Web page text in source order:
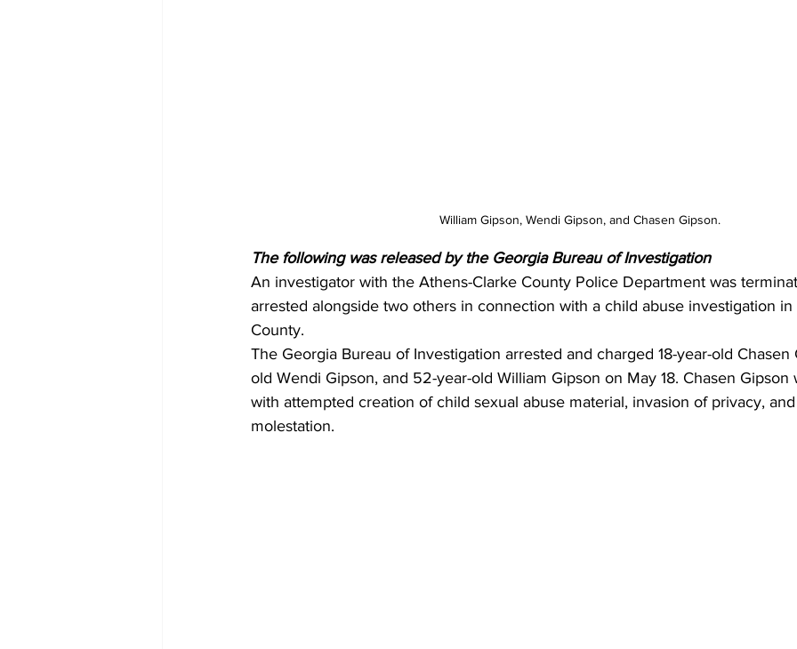
William Gipson, Wendi Gipson, and Chasen Gipson.
The following was released by the Georgia Bureau of Investigation
An investigator with the Athens-Clarke County Police Department was
arrested alongside two others in connection with a child abuse investigation in
County.
The Georgia Bureau of Investigation arrested and charged 18-year-old Chasen
old Wendi Gipson, and 52-year-old William Gipson on May 18. Chasen Gipson
with attempted creation of child sexual abuse material, invasion of privacy,
molestation.